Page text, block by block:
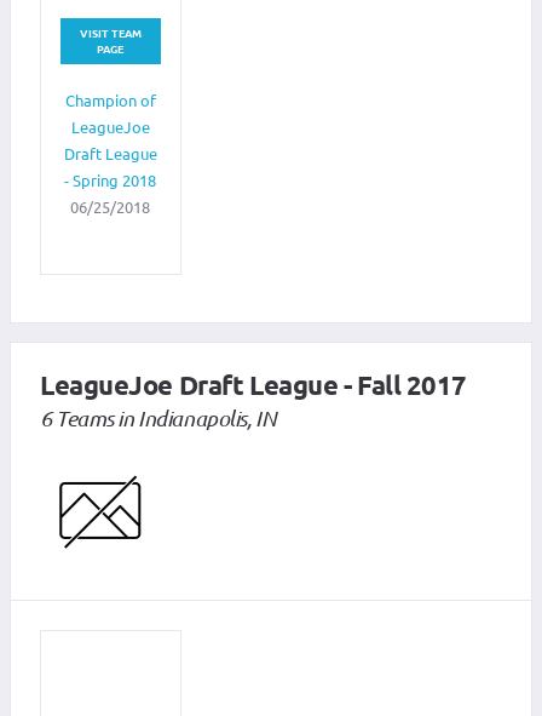
VISIT TEAM
PAGE
Champion of
LeagueJoe
Draft League
- Spring 2018
06/25/2018
LeagueJoe Draft League - Fall 2017
6 Teams in Indianapolis, IN